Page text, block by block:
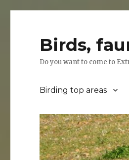
Birds,
Do you want to come to
Birding top areas